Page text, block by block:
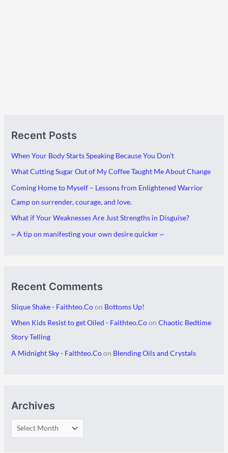
Recent Posts
When Your Body Starts Speaking Because You Don’t
What Cutting Sugar Out of My Coffee Taught Me About Change
Coming Home to Myself – Lessons from Enlightened Warrior
Camp on surrender, courage, and love.
What if Your Weaknesses Are Just Strengths in Disguise?
~ A tip on manifesting your own desire quicker ~
Recent Comments
Slique Shake - Faithteo.Coon Bottoms Up!
When Kids Resist to get Oiled - Faithteo.Coon Chaotic Bedtime
Story Telling
A Midnight Sky - Faithteo.Coon Blending Oils and Crystals
Archives
r
v
e
s
a
o
r
i
e